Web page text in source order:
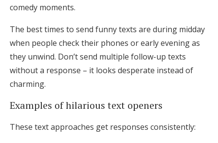
comedy moments.
The best times to send funny texts are during midday
when people check their phones or early evening as
they unwind. Don’t send multiple follow-up texts
without a response – it looks desperate instead of
charming.
Examples of hilarious text openers
These text approaches get responses consistently: